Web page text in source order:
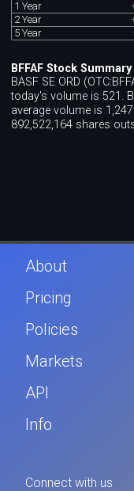
1 Year
2 Year
5 Year
BFFAF Stock Summary
BASF SE ORD
today's volume is 521.
average volume is
892,522,164 shares
About
Pricing
Policies
Markets
API
Info
Connect with us